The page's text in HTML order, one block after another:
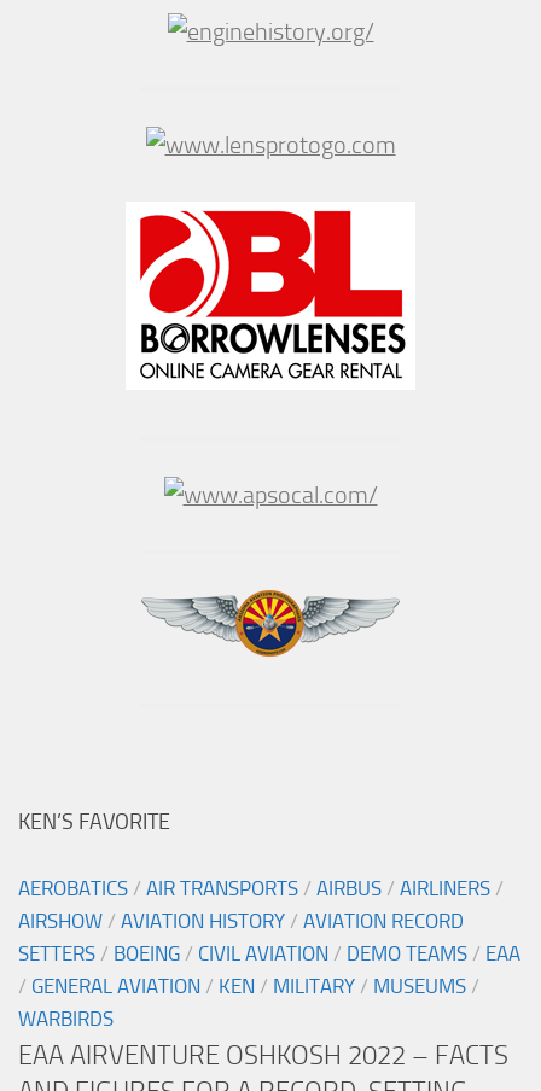
KEN’S FAVORITE
AEROBATICS / AIR TRANSPORTS / AIRBUS / AIRLINERS /
AIRSHOW / AVIATION HISTORY / AVIATION RECORD
SETTERS / BOEING / CIVIL AVIATION / DEMO TEAMS / EAA
/ GENERAL AVIATION / KEN / MILITARY / MUSEUMS /
WARBIRDS
EAA AIRVENTURE OSHKOSH 2022 – FACTS